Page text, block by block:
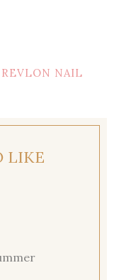
REVLON NAIL
LIKE